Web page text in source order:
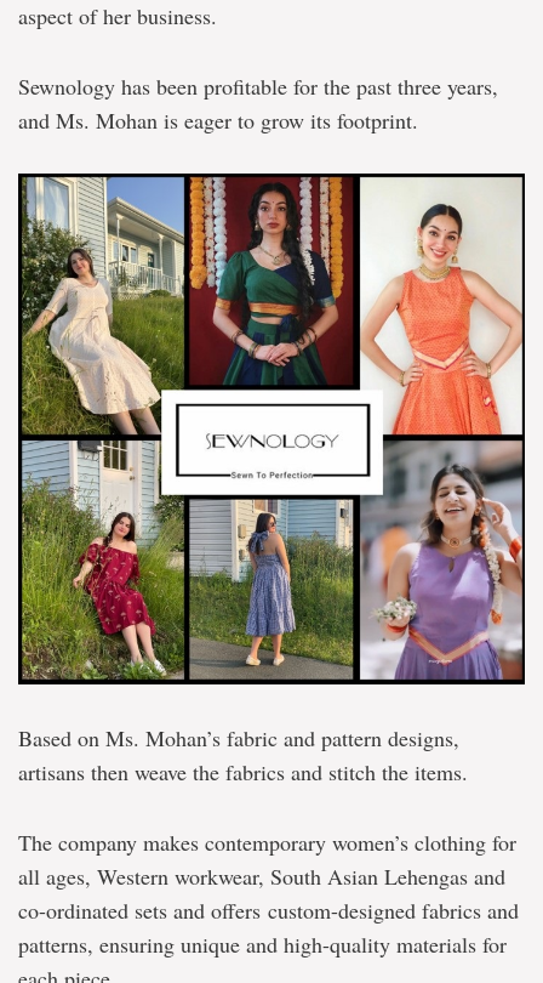
aspect of her business.
Sewnology has been profitable for the past three years,
and Ms. Mohan is eager to grow its footprint.
Based on Ms. Mohan’s fabric and pattern designs,
artisans then weave the fabrics and stitch the items.
The company makes contemporary women’s clothing for
all ages, Western workwear, South Asian Lehengas and
co-ordinated sets and offers custom-designed fabrics and
patterns, ensuring unique and high-quality materials for